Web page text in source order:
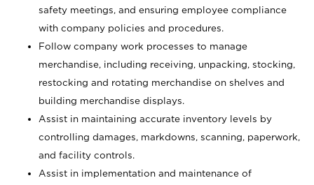
safety meetings, and ensuring employee compliance
with company policies and procedures.
Follow company work processes to manage
merchandise, including receiving, unpacking, stocking,
restocking and rotating merchandise on shelves and
building merchandise displays.
Assist in maintaining accurate inventory levels by
controlling damages, markdowns, scanning, paperwork,
and facility controls.
Assist in implementation and maintenance of